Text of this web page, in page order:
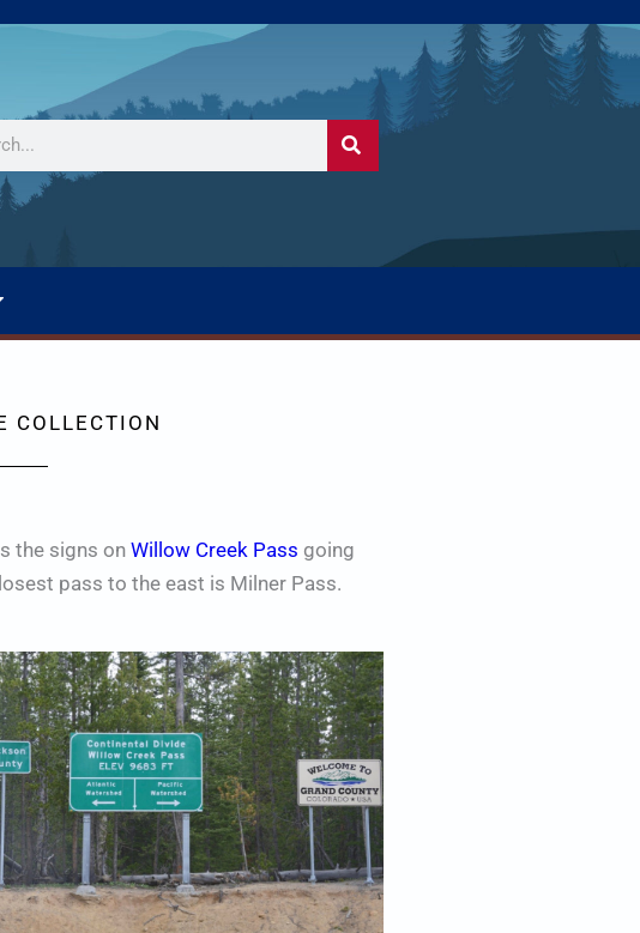
COLLECTION
the signs on Willow Creek Pass going
pass to the east is Milner Pass.